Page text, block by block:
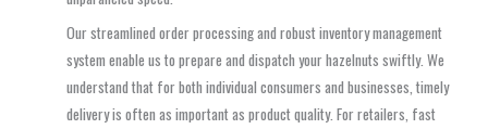
Our streamlined order processing and robust inventory management
system enable us to prepare and dispatch your hazelnuts swiftly. We
understand that for both individual consumers and businesses, timely
delivery is often as important as product quality. For retailers, fast